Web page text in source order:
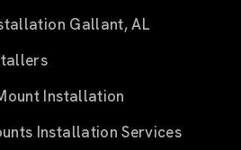
Gallant, AL
Installation
Installation Services